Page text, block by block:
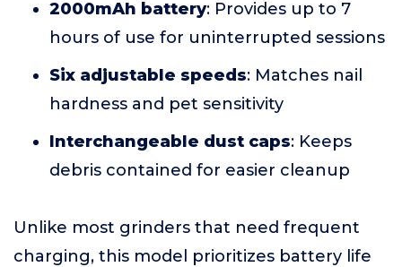
2000mAh battery: Provides up to 7
hours of use for uninterrupted sessions
Six adjustable speeds: Matches nail
hardness and pet sensitivity
Interchangeable dust caps: Keeps
debris contained for easier cleanup
Unlike most grinders that need frequent
charging, this model prioritizes battery life